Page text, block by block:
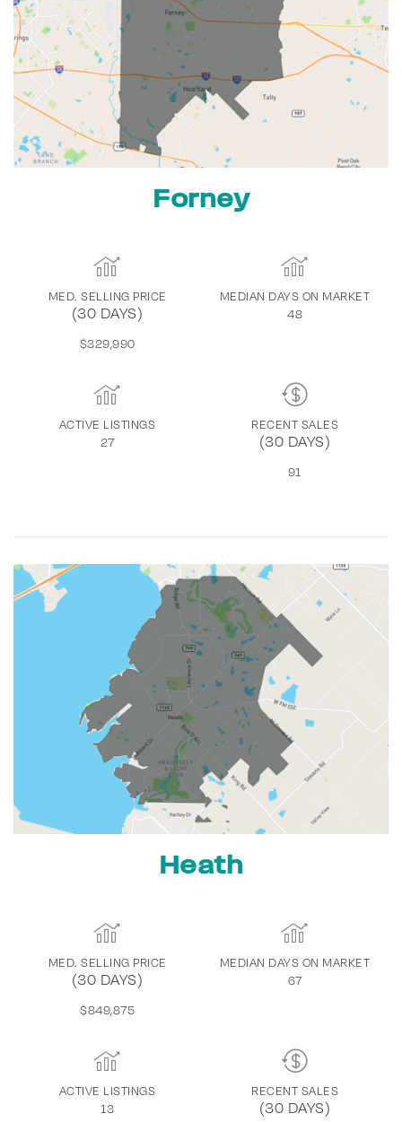
Forney
MED. SELLING PRICE
(30 DAYS)
$329,990
MEDIAN DAYS ON MARKET
48
ACTIVE LISTINGS
27
RECENT SALES
(30 DAYS)
91
Heath
MED. SELLING PRICE
(30 DAYS)
$849,875
MEDIAN DAYS ON MARKET
67
ACTIVE LISTINGS
13
RECENT SALES
(30 DAYS)